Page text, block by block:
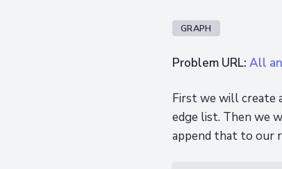
GRAPH
Problem URL: All
First we will create
edge list. Then we
append that to our